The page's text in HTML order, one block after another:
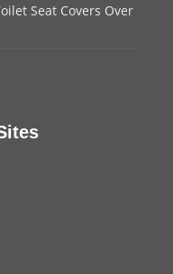
Seat Covers Over